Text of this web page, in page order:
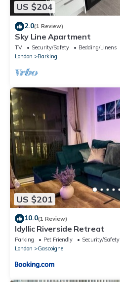
US $204
2.0(1 Review)
Sky Line Apartment
TV Security/Safety
Bedding/Linens
London
Barking
US $201
10.0(1 Review)
Idyllic Riverside Retreat
Parking Pet Friendly
Security/Safety
London
Gascoigne